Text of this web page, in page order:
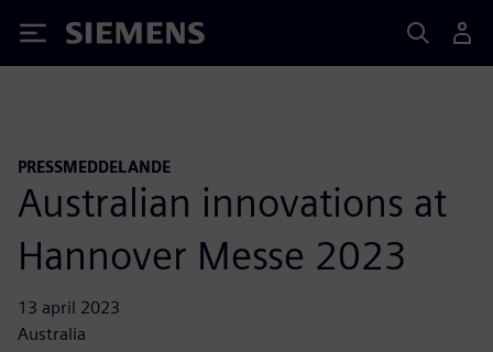
Siemens
PRESSMEDDELANDE
Australian innovations at
Hannover Messe 2023
13 april 2023
Australia